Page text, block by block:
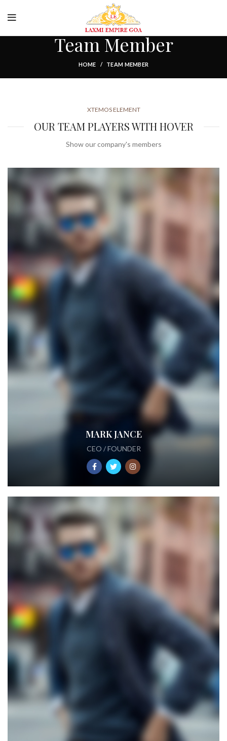
Team Member
HOME TEAM MEMBER
XTEMOS ELEMENT
OUR TEAM PLAYERS WITH HOVER
Show our company's members
MARK JANCE
CEO / FOUNDER
Food and Drink